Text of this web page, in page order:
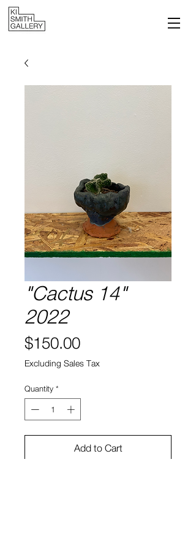
"Cactus 14"
2022
$150.00Price
Excluding Sales Tax
Quantity *
Add to Cart